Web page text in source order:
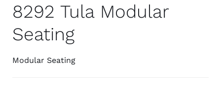
8292 Tula Modular
Seating
Modular Seating